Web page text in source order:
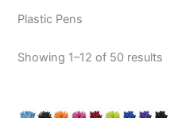
Plastic Pens
Showing 1–12 of 50 results